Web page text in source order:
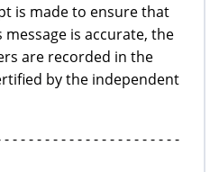
is made to ensure that
is accurate, the
are recorded in the
by the independent
- - - - - - - - - - - - - - - - - - - - -